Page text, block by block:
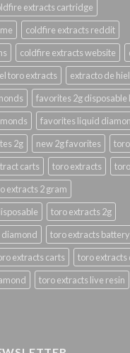
extracts cartridge
coldfire extracts reddit
coldfire extracts website
el toro extracts
extracto de
favorites 2g
favorites liquid
2g
new 2g favorites
carts toro extracts
extracts 2 gram
toro extracts 2g
diamond
toro extracts battery
extracts carts
toro extracts
toro extracts live resin